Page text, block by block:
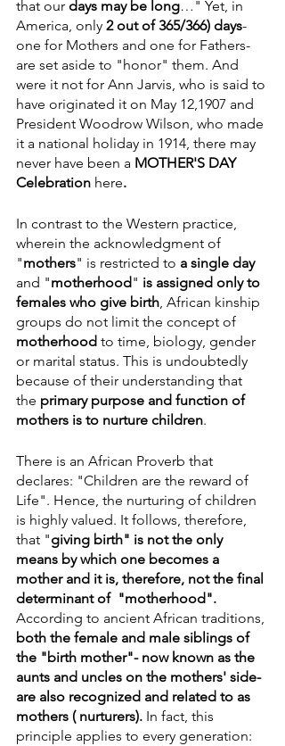
that our days may be long…" Yet, in
America, only 2 out of 365/366) days-
one for Mothers and one for Fathers-
are set aside to "honor" them. And
were it not for Ann Jarvis, who is said to
have originated it on May 12,1907 and
President Woodrow Wilson, who made
it a national holiday in 1914, there may
never have been a MOTHER'S DAY
Celebration here.
In contrast to the Western practice,
wherein the acknowledgment of
"mothers" is restricted to a single day
and "motherhood " is assigned only to
females who give birth, African kinship
groups do not limit the concept of
motherhood to time, biology, gender
or marital status. This is undoubtedly
because of their understanding that
the primary purpose and function of
mothers is to nurture children.
There is an African Proverb that
declares: "Children are the reward of
Life". Hence, the nurturing of children
is highly valued. It follows, therefore,
that "giving birth" is not the only
means by which one becomes a
mother and it is, therefore, not the final
determinant of  "motherhood".
According to ancient African traditions,
both the female and male siblings of
the "birth mother"- now known as the
aunts and uncles on the mothers' side-
are also recognized and related to as
mothers ( nurturers). In fact, this
principle applies to every generation: